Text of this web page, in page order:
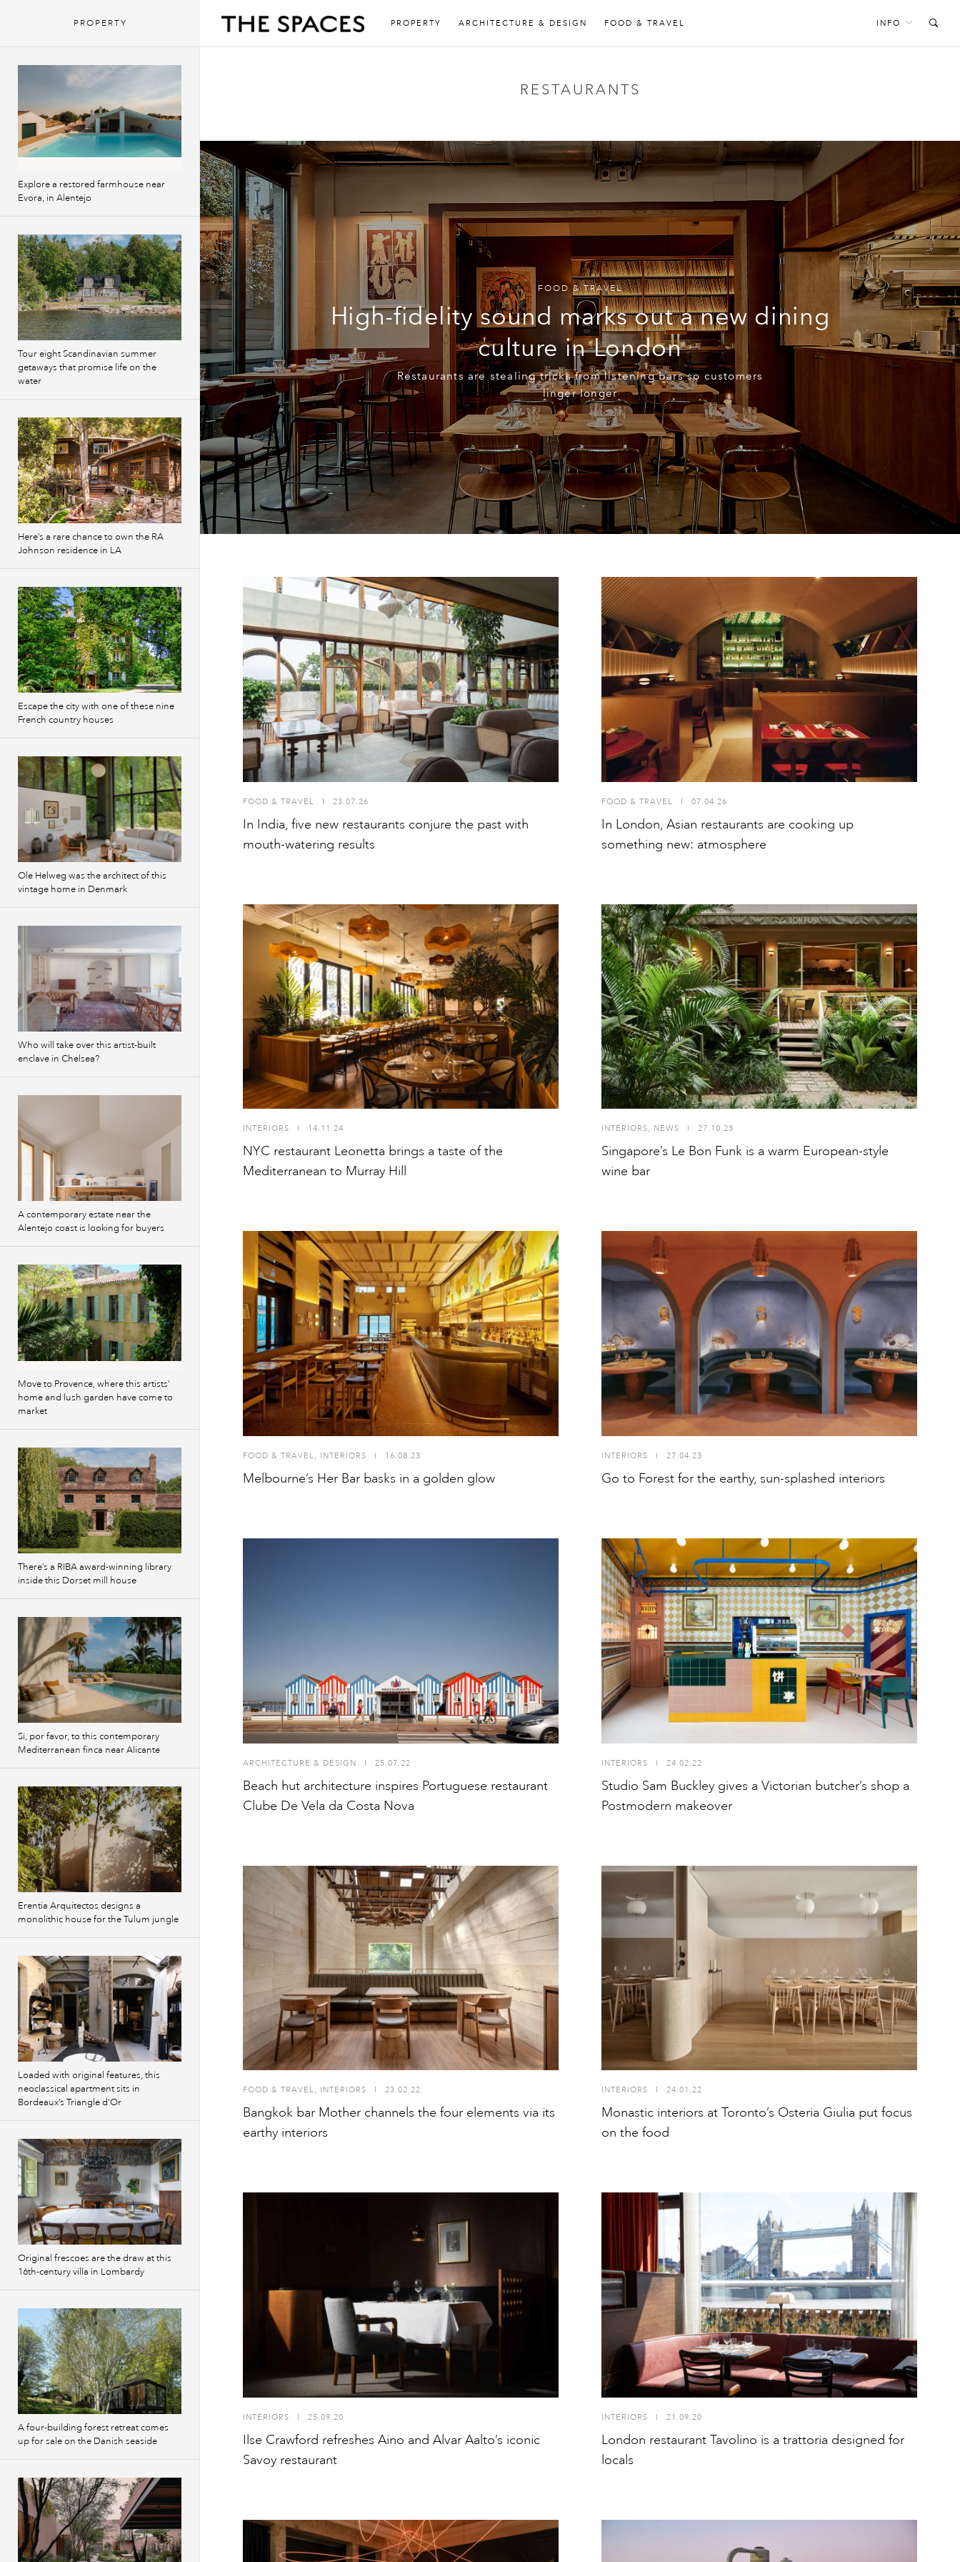
PROPERTY ARCHITECTURE & DESIGN FOOD & TRAVEL INFO
RESTAURANTS
FOOD & TRAVEL
High-fidelity sound marks out a new dining
culture in London
Restaurants are stealing tricks from listening bars so customers
linger longer
FOOD & TRAVEL I 23.07.26
In India, five new restaurants conjure the past with
mouth-watering results
FOOD & TRAVEL I 07.04.26
In London, Asian restaurants are cooking up
something new: atmosphere
INTERIORS 14.11.24
NYC restaurant Leonetta brings a taste of the
Mediterranean to Murray Hill
INTERIORS, NEWS 27.10.23
Singapore’s Le Bon Funk is a warm European-style
wine bar
FOOD & TRAVEL, INTERIORS I 16.08.23
Melbourne’s Her Bar basks in a golden glow
INTERIORS I 27.04.23
Go to Forest for the earthy, sun-splashed interiors
ARCHITECTURE & DESIGN I 25.07.22
Beach hut architecture inspires Portuguese restaurant
Clube De Vela da Costa Nova
INTERIORS I 24.02.22
Studio Sam Buckley gives a Victorian butcher’s shop a
Postmodern makeover
FOOD & TRAVEL, INTERIORS 23.02.22
Bangkok bar Mother channels the four elements via its
earthy interiors
INTERIORS 24.01.22
Monastic interiors at Toronto’s Osteria Giulia put focus
on the food
INTERIORS I 25.09.20
Ilse Crawford refreshes Aino and Alvar Aalto’s iconic
Savoy restaurant
INTERIORS I 21.09.20
London restaurant Tavolino is a trattoria designed for
locals
PROPERTY
Explore a restored farmhouse near
Evora, in Alentejo
Tour eight Scandinavian summer
getaways that promise life on the
water
Here’s a rare chance to own the RA
Johnson residence in LA
Escape the city with one of these nine
French country houses
Ole Helweg was the architect of this
vintage home in Denmark
Who will take over this artist-built
enclave in Chelsea?
A contemporary estate near the
Alentejo coast is looking for buyers
Move to Provence, where this artists’
home and lush garden have come to
market
There’s a RIBA award-winning library
inside this Dorset mill house
Si, por favor, to this contemporary
Mediterranean finca near Alicante
Erentia Arquitectos designs a
monolithic house for the Tulum jungle
Loaded with original features, this
neoclassical apartment sits in
Bordeaux’s Triangle d’Or
Original frescoes are the draw at this
16th-century villa in Lombardy
A four-building forest retreat comes
up for sale on the Danish seaside